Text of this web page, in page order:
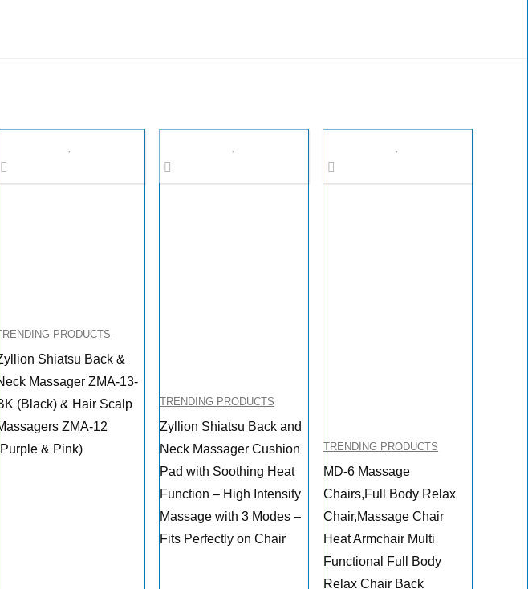
PRODUCTS
Shiatsu Back &
Massager ZMA-13-
(Black) & Hair Scalp
ZMA-12
& Pink)
TRENDING PRODUCTS
Zyllion Shiatsu Back and
Neck Massager Cushion
Pad with Soothing Heat
Function – High Intensity
Massage with 3 Modes –
Fits Perfectly on Chair
TRENDING PRODUCTS
MD-6 Massage
Chairs,Full Body Relax
Chair,Massage Chair
Heat Armchair Multi
Functional Full Body
Relax Chair Back